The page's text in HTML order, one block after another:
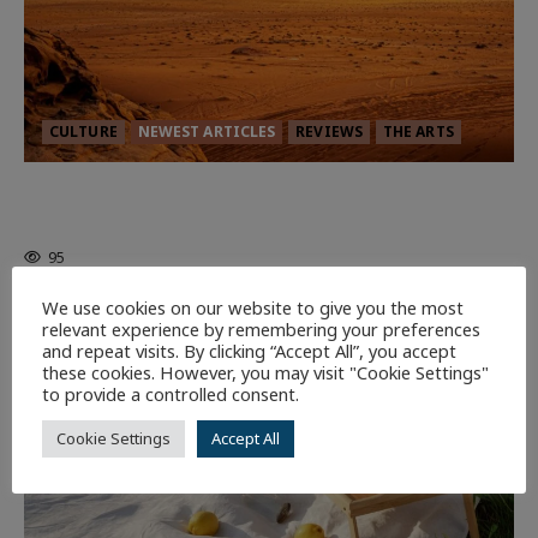
CULTURE NEWEST ARTICLES REVIEWS THE ARTS
95
7 minutes read
We use cookies on our website to give you the most
relevant experience by remembering your preferences
and repeat visits. By clicking “Accept All”, you accept
these cookies. However, you may visit "Cookie Settings"
to provide a controlled consent.
Cookie Settings Accept All